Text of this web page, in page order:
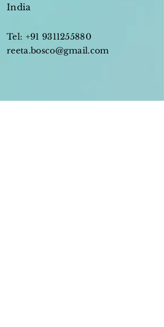
India
Tel: +91 9311255880
reeta.bosco@gmail.com